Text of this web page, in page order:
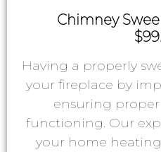
Chimney
Having a properly
your fireplace by
ensuring
functioning. Our
your home